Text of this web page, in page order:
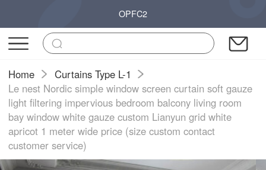
OPFC2
Home
Curtains Type L-1
Le nest Nordic simple window screen curtain soft gauze
light filtering impervious bedroom balcony living room
bay window white gauze custom Lianyun grid white
apricot 1 meter wide price (size custom contact
customer service)